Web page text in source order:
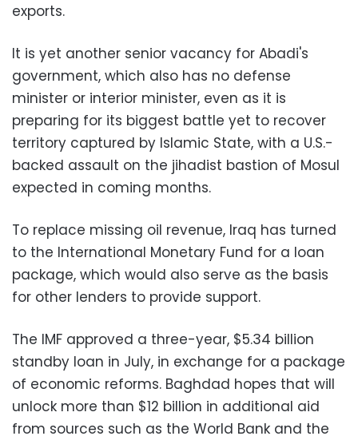
exports.
It is yet another senior vacancy for Abadi's
government, which also has no defense
minister or interior minister, even as it is
preparing for its biggest battle yet to recover
territory captured by Islamic State, with a U.S.-
backed assault on the jihadist bastion of Mosul
expected in coming months.
To replace missing oil revenue, Iraq has turned
to the International Monetary Fund for a loan
package, which would also serve as the basis
for other lenders to provide support.
The IMF approved a three-year, $5.34 billion
standby loan in July, in exchange for a package
of economic reforms. Baghdad hopes that will
unlock more than $12 billion in additional aid
from sources such as the World Bank and the